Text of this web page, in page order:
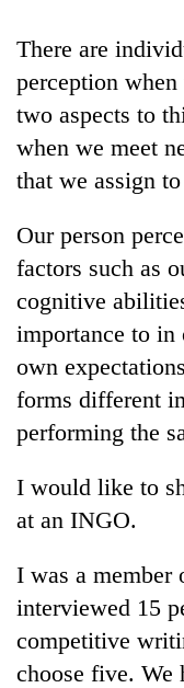
Cup
Sports
Entertainment
Lifestyle
Science&Tech
Blog
Environment
Health
There are individual differences in person
perception
two aspects to
when we meet
that we assign
Our person
factors such as
cognitive
importance to in
own
forms different
performing the
I would like to
at an INGO.
I was a member
interviewed 15
competitive
choose five. We